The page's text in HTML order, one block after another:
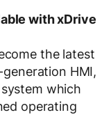
with xDrive
the latest
HMI,
which
operating